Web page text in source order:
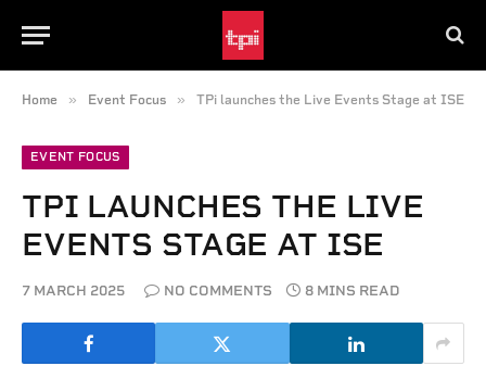
Home » Event Focus » TPi launches the Live Events Stage at ISE
EVENT FOCUS
TPI LAUNCHES THE LIVE
EVENTS STAGE AT ISE
7 MARCH 2025 NO COMMENTS 8 MINS READ